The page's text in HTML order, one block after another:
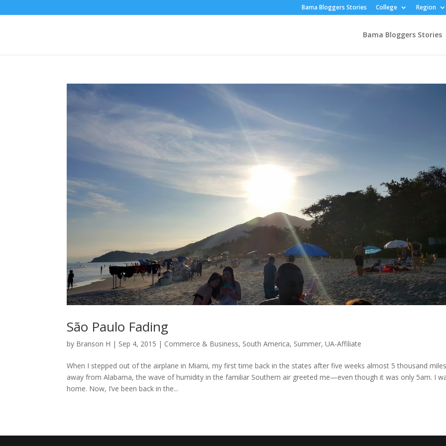
Bama Bloggers Stories College Region
Bama Bloggers Stories
São Paulo Fading
by Branson H | Sep 4, 2015 | Commerce & Business, South America, Summer,UA-Affiliate
When I stepped out of the airplane in Miami, my first time back in the states after five weeks almost 5 thousand
away from Alabama, the wave of humidity in the familiar Southern air greeted me—even though it was only 5am. I
home. Now, I’ve been back in the...